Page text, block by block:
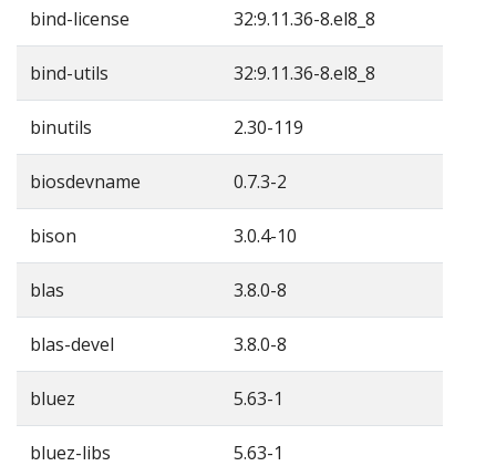
bind-license 32:9.11.36-8.el8_8
bind-utils 32:9.11.36-8.el8_8
binutils 2.30-119
biosdevname 0.7.3-2
bison 3.0.4-10
blas 3.8.0-8
blas-devel 3.8.0-8
bluez 5.63-1
bluez-libs 5.63-1